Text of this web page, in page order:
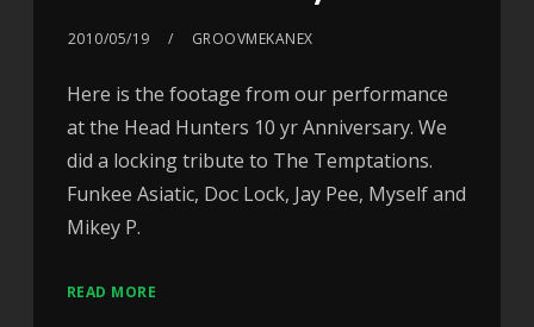
2010/05/19 GROOVMEKANEX
Here is the footage from our performance
at the Head Hunters 10 yr Anniversary. We
did a locking tribute to The Temptations.
Funkee Asiatic, Doc Lock, Jay Pee, Myself and
Mikey P.
READ MORE